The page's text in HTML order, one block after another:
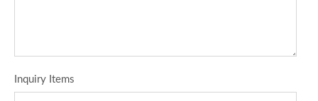
Inquiry Items